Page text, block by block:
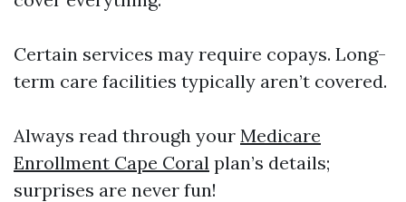
Certain services may require copays. Long-
term care facilities typically aren’t covered.
Always read through your Medicare
Enrollment Cape Coral plan’s details;
surprises are never fun!